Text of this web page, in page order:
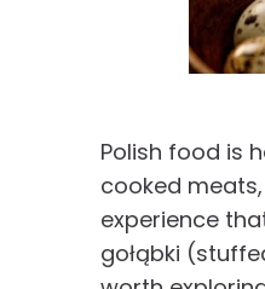
Polish food is
cooked
experience
gołąbki